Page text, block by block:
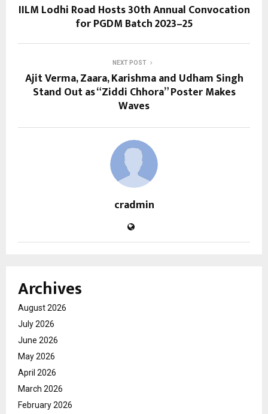
IILM Lodhi Road Hosts 30th Annual Convocation
for PGDM Batch 2023–25
NEXT POST
Ajit Verma, Zaara, Karishma and Udham Singh
Stand Out as “Ziddi Chhora” Poster Makes
Waves
cradmin
Archives
August 2026
July 2026
June 2026
May 2026
April 2026
March 2026
February 2026